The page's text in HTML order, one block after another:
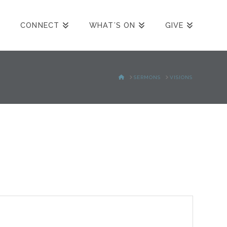
CONNECT WHAT’S ON GIVE
HOMESERMONS VISIONS